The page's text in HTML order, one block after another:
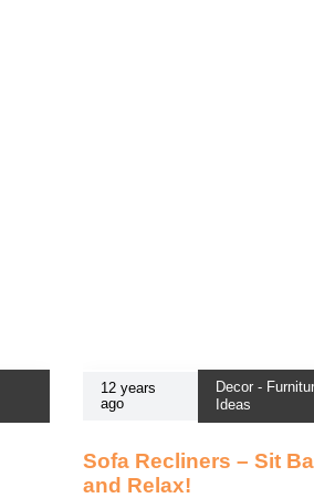
12 years
ago
Decor -
Ideas
Sofa Recliners – Sit
and Relax!